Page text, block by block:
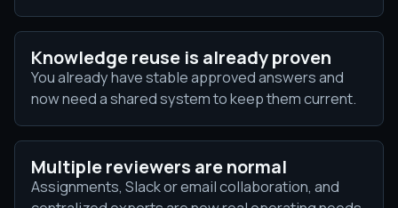
Knowledge reuse is already proven
You already have stable approved answers and
now need a shared system to keep them current.
Multiple reviewers are normal
Assignments, Slack or email collaboration, and